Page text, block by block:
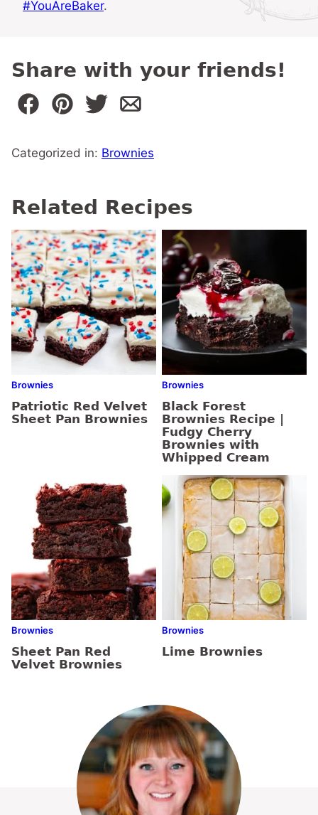
#YouAreBaker.
Share with your friends!
Categorized in: Brownies
Related Recipes
Brownies
Patriotic Red Velvet
Sheet Pan Brownies
Brownies
Black Forest
Brownies Recipe |
Fudgy Cherry
Brownies with
Whipped Cream
Brownies
Sheet Pan Red
Velvet Brownies
Brownies
Lime Brownies